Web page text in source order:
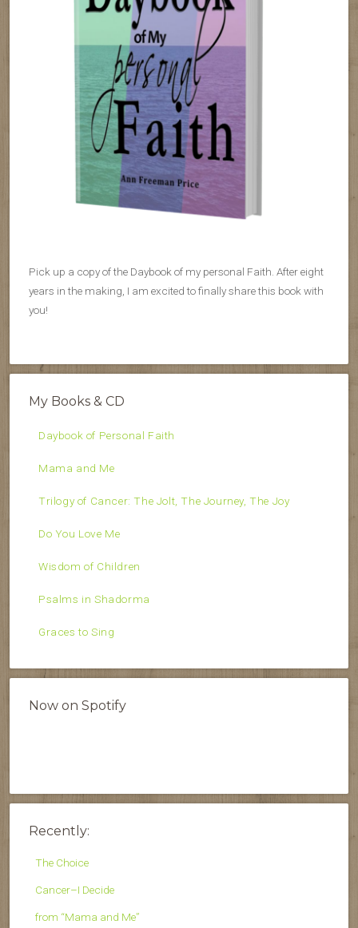
Pick up a copy of the Daybook of my personal Faith. After eight
years in the making, I am excited to finally share this book with
you!
My Books & CD
Daybook of Personal Faith
Mama and Me
Trilogy of Cancer: The Jolt, The Journey, The Joy
Do You Love Me
Wisdom of Children
Psalms in Shadorma
Graces to Sing
Now on Spotify
Recently:
The Choice
Cancer–I Decide
from “Mama and Me”